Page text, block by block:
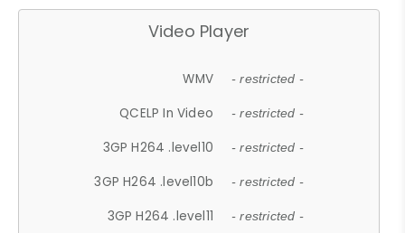
Video Player
WMV - restricted -
QCELP In Video - restricted -
3GP H264 .level10 - restricted -
3GP H264 .level10b - restricted -
3GP H264 .level11 - restricted -